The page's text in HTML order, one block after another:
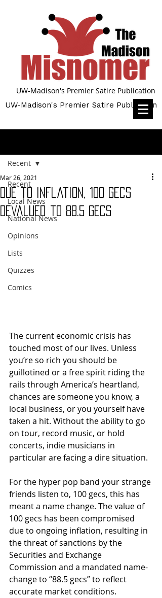
UW-Madison's Premier Satire Publication
UW-Madison's Premier Satire Publication
Recent
Local News
National News
Opinions
Lists
Quizzes
Comics
Recent
Due to Inflation, 100 gecs
Devalued to 88.5 gecs
Mar 26, 2021
The current economic crisis has
touched most of our lives. Unless
you’re so rich you should be
guillotined or a free spirit riding the
rails through America’s heartland,
chances are someone you know, a
local business, or you yourself have
taken a hit. Without the ability to go
on tour, record music, or hold
concerts, indie musicians in
particular are facing a dire situation.
For the hyper pop band your strange
friends listen to, 100 gecs, this has
meant a name change. The value of
100 gecs has been compromised
due to ongoing inflation, resulting in
the threat of sanctions by the
Securities and Exchange
Commission and a mandated name-
change to “88.5 gecs” to reflect
accurate market conditions.